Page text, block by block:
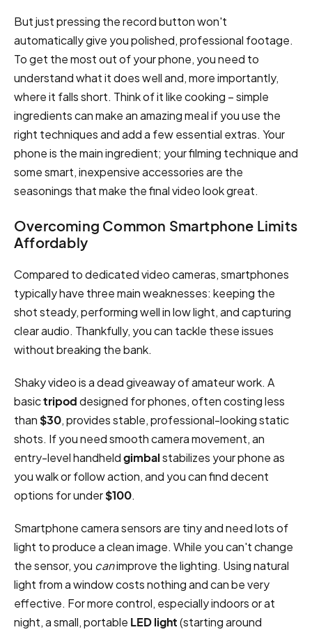
But just pressing the record button won't
automatically give you polished, professional footage.
To get the most out of your phone, you need to
understand what it does well and, more importantly,
where it falls short. Think of it like cooking – simple
ingredients can make an amazing meal if you use the
right techniques and add a few essential extras. Your
phone is the main ingredient; your filming technique and
some smart, inexpensive accessories are the
seasonings that make the final video look great.
Overcoming Common Smartphone Limits
Affordably
Compared to dedicated video cameras, smartphones
typically have three main weaknesses: keeping the
shot steady, performing well in low light, and capturing
clear audio. Thankfully, you can tackle these issues
without breaking the bank.
Shaky video is a dead giveaway of amateur work. A
basictripoddesigned for phones, often costing less
than$30, provides stable, professional-looking static
shots. If you need smooth camera movement, an
entry-level handheldgimbalstabilizes your phone as
you walk or follow action, and you can find decent
options for under$100.
Smartphone camera sensors are tiny and need lots of
light to produce a clean image. While you can't change
the sensor, you canimprove the lighting. Using natural
light from a window costs nothing and can be very
effective. For more control, especially indoors or at
night, a small, portable LED light(starting around